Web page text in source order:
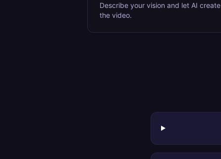
Describe your vision and let AI create
the video.